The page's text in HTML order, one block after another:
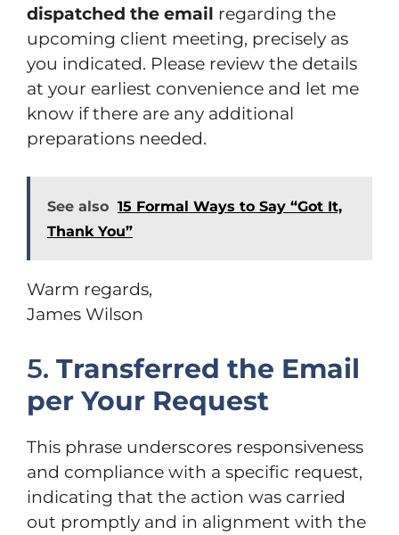
dispatched the email regarding the
upcoming client meeting, precisely as
you indicated. Please review the details
at your earliest convenience and let me
know if there are any additional
preparations needed.
See also 15 Formal Ways to Say “Got It,
Thank You”
Warm regards,
James Wilson
5. Transferred the Email
per Your Request
This phrase underscores responsiveness
and compliance with a specific request,
indicating that the action was carried
out promptly and in alignment with the